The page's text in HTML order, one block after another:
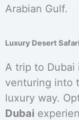
Arabian Gulf.
Luxury Desert
A trip to Dubai
venturing into
luxury way.
Dubai